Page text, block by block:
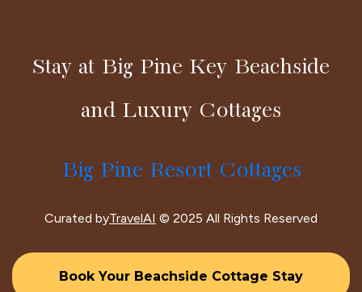
Stay at Big Pine Key Beachside
and Luxury Cottages
Big Pine Resort Cottages
Curated byTravelAI © 2025 All Rights Reserved
Book Your Beachside Cottage Stay